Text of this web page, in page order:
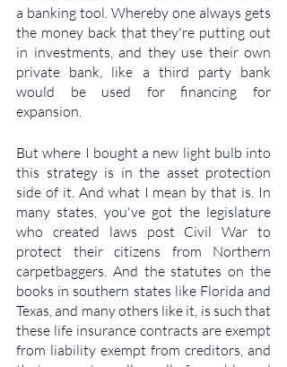
a banking tool. Whereby one always gets
the money back that they're putting out
in investments, and they use their own
private bank, like a third party bank
would be used for financing for
expansion.
But where I bought a new light bulb into
this strategy is in the asset protection
side of it. And what I mean by that is. In
many states, you've got the legislature
who created laws post Civil War to
protect their citizens from Northern
carpetbaggers. And the statutes on the
books in southern states like Florida and
Texas, and many others like it, is such that
these life insurance contracts are exempt
from liability exempt from creditors, and